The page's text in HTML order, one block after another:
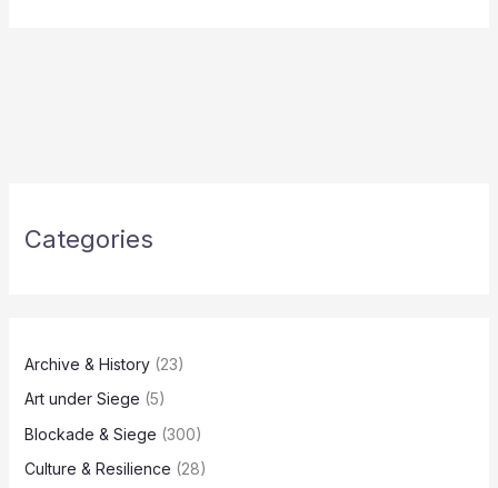
Categories
Archive & History(23)
Art under Siege (5)
Blockade & Siege (300)
Culture & Resilience (28)